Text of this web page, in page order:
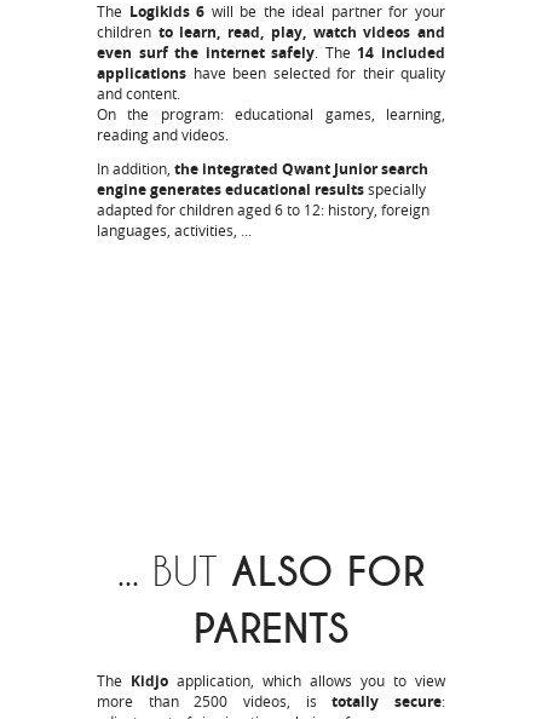
The Logikids 6 will be the ideal partner for your
children to learn, read, play, watch videos and
even surf the internet safely . The 14 included
applications have been selected for their quality
and content.
On the program: educational games, learning,
reading and videos.
In addition, the integrated Qwant Junior search
engine generates educational resultsspecially
adapted for children aged 6 to 12: history, foreign
languages, activities, ...
... BUT ALSO FOR
PARENTS
The Kidjo application, which allows you to view
more than 2500 videos, istotally secure: